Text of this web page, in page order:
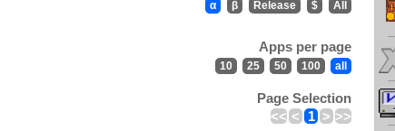
α β Release $ All
Apps per page
10 25 50 100 all
Page Selection
<< < 1 > >>